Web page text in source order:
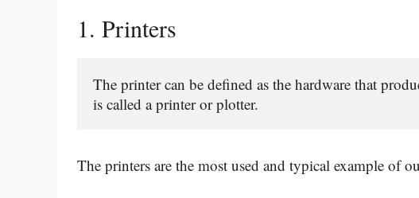
1. Printers
The printer can be defined as the hardware that
is called a printer or plotter.
The printers are the most used and typical example of